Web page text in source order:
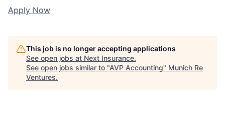
Apply Now
This job is no longer accepting applications
See open jobs at Next Insurance.
See open jobs similar to "AVP Accounting" Munich Re
Ventures.